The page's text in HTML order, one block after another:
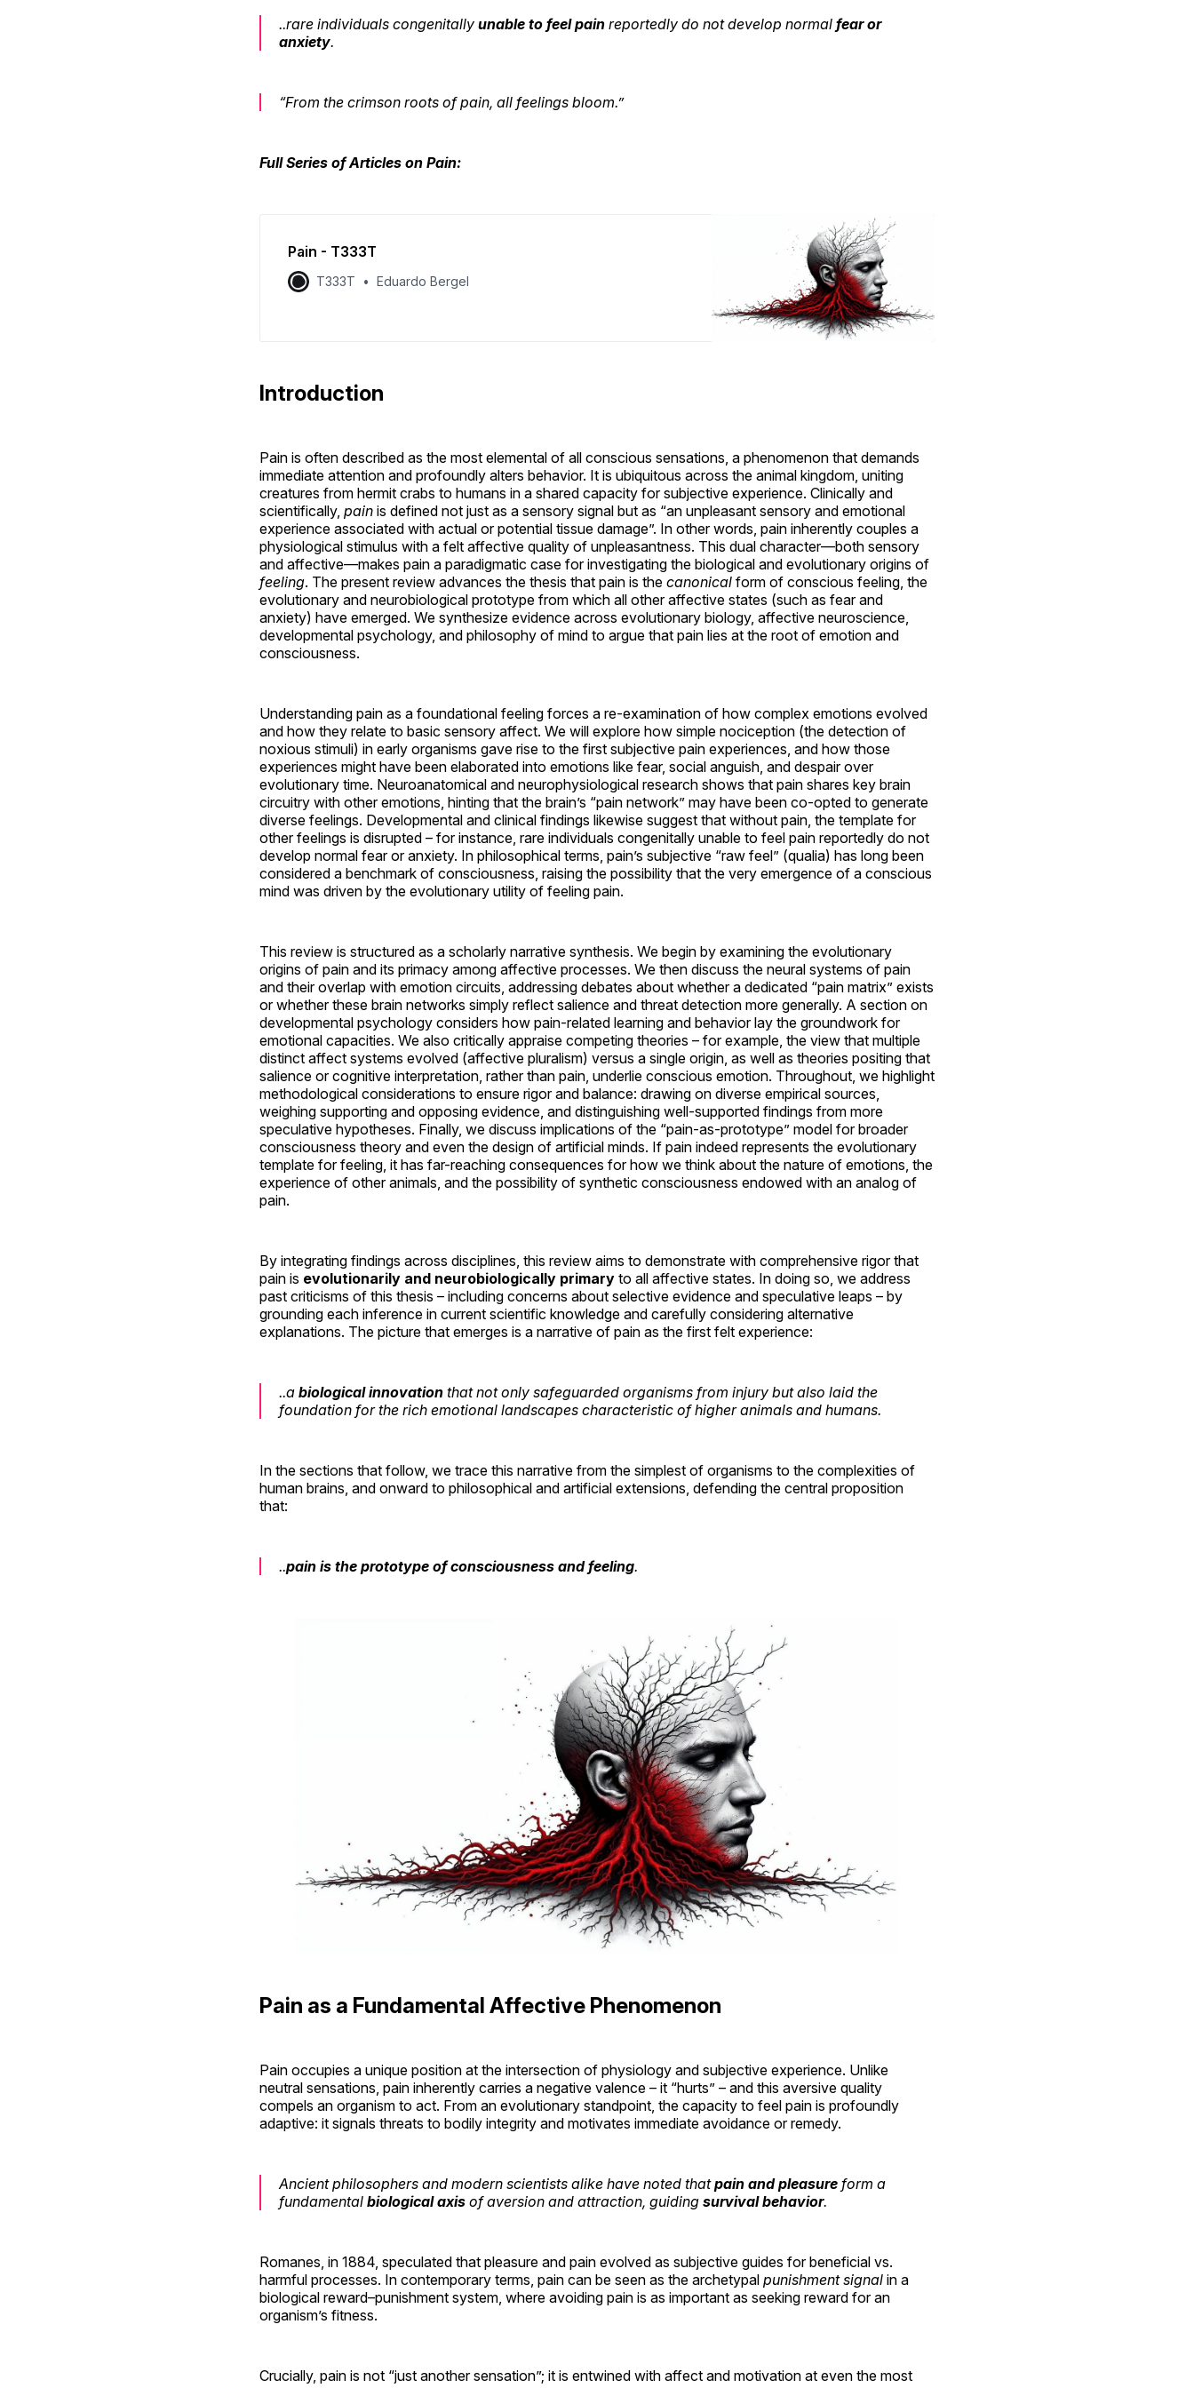
..rare individuals congenitally unable to feel pain reportedly do not develop normal fear or
anxiety.
“From the crimson roots of pain, all feelings bloom.”
Full Series of Articles on Pain:
Pain - T333T
T333T Eduardo Bergel
Introduction
Pain is often described as the most elemental of all conscious sensations, a phenomenon that demands
immediate attention and profoundly alters behavior. It is ubiquitous across the animal kingdom, uniting
creatures from hermit crabs to humans in a shared capacity for subjective experience. Clinically and
scientifically, pain is defined not just as a sensory signal but as “an unpleasant sensory and emotional
experience associated with actual or potential tissue damage”. In other words, pain inherently couples a
physiological stimulus with a felt affective quality of unpleasantness. This dual character—both sensory
and affective—makes pain a paradigmatic case for investigating the biological and evolutionary origins of
feeling. The present review advances the thesis that pain is the canonical form of conscious feeling, the
evolutionary and neurobiological prototype from which all other affective states (such as fear and
anxiety) have emerged. We synthesize evidence across evolutionary biology, affective neuroscience,
developmental psychology, and philosophy of mind to argue that pain lies at the root of emotion and
consciousness.
Understanding pain as a foundational feeling forces a re-examination of how complex emotions evolved
and how they relate to basic sensory affect. We will explore how simple nociception (the detection of
noxious stimuli) in early organisms gave rise to the first subjective pain experiences, and how those
experiences might have been elaborated into emotions like fear, social anguish, and despair over
evolutionary time. Neuroanatomical and neurophysiological research shows that pain shares key brain
circuitry with other emotions, hinting that the brain’s “pain network” may have been co-opted to generate
diverse feelings. Developmental and clinical findings likewise suggest that without pain, the template for
other feelings is disrupted – for instance, rare individuals congenitally unable to feel pain reportedly do not
develop normal fear or anxiety. In philosophical terms, pain’s subjective “raw feel” (qualia) has long been
considered a benchmark of consciousness, raising the possibility that the very emergence of a conscious
mind was driven by the evolutionary utility of feeling pain.
This review is structured as a scholarly narrative synthesis. We begin by examining the evolutionary
origins of pain and its primacy among affective processes. We then discuss the neural systems of pain
and their overlap with emotion circuits, addressing debates about whether a dedicated “pain matrix” exists
or whether these brain networks simply reflect salience and threat detection more generally. A section on
developmental psychology considers how pain-related learning and behavior lay the groundwork for
emotional capacities. We also critically appraise competing theories – for example, the view that multiple
distinct affect systems evolved (affective pluralism) versus a single origin, as well as theories positing that
salience or cognitive interpretation, rather than pain, underlie conscious emotion. Throughout, we highlight
methodological considerations to ensure rigor and balance: drawing on diverse empirical sources,
weighing supporting and opposing evidence, and distinguishing well-supported findings from more
speculative hypotheses. Finally, we discuss implications of the “pain-as-prototype” model for broader
consciousness theory and even the design of artificial minds. If pain indeed represents the evolutionary
template for feeling, it has far-reaching consequences for how we think about the nature of emotions, the
experience of other animals, and the possibility of synthetic consciousness endowed with an analog of
pain.
By integrating findings across disciplines, this review aims to demonstrate with comprehensive rigor that
pain is evolutionarily and neurobiologically primary to all affective states. In doing so, we address
past criticisms of this thesis – including concerns about selective evidence and speculative leaps – by
grounding each inference in current scientific knowledge and carefully considering alternative
explanations. The picture that emerges is a narrative of pain as the first felt experience:
..a biological innovation that not only safeguarded organisms from injury but also laid the
foundation for the rich emotional landscapes characteristic of higher animals and humans.
In the sections that follow, we trace this narrative from the simplest of organisms to the complexities of
human brains, and onward to philosophical and artificial extensions, defending the central proposition
that:
..pain is the prototype of consciousness and feeling.
Pain as a Fundamental Affective Phenomenon
Pain occupies a unique position at the intersection of physiology and subjective experience. Unlike
neutral sensations, pain inherently carries a negative valence – it “hurts” – and this aversive quality
compels an organism to act. From an evolutionary standpoint, the capacity to feel pain is profoundly
adaptive: it signals threats to bodily integrity and motivates immediate avoidance or remedy.
Ancient philosophers and modern scientists alike have noted thatpain and pleasure form a
fundamental biological axis of aversion and attraction, guiding survival behavior.
Romanes, in 1884, speculated that pleasure and pain evolved as subjective guides for beneficial vs.
harmful processes. In contemporary terms, pain can be seen as the archetypal punishment signal in a
biological reward–punishment system, where avoiding pain is as important as seeking reward for an
organism’s fitness.
Crucially, pain is not “just another sensation”; it is entwined with affect and motivation at even the most